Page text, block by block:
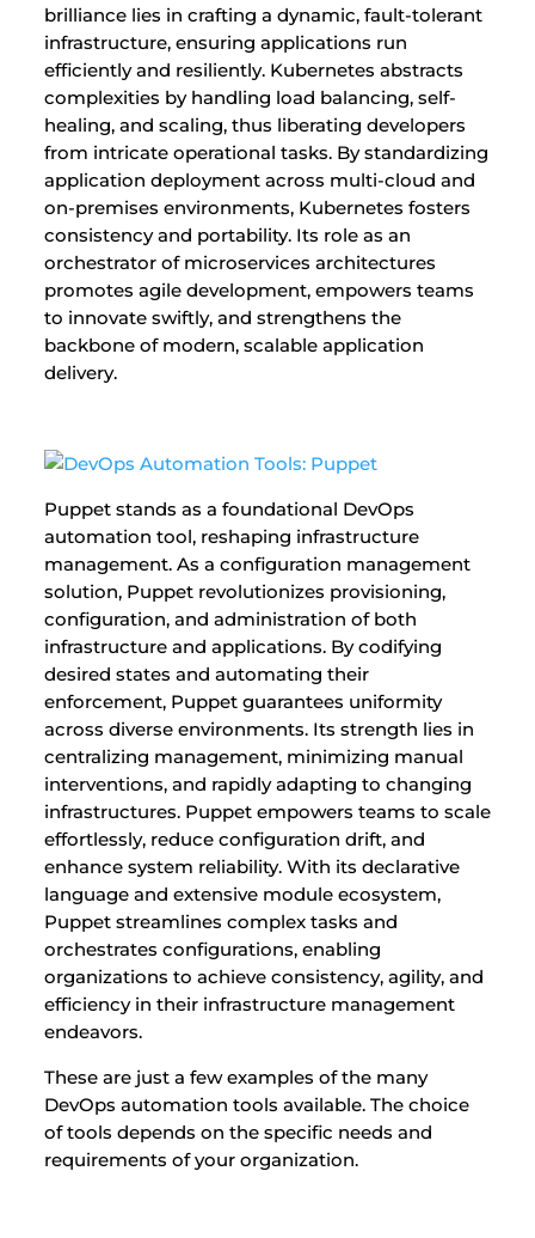
brilliance lies in crafting a dynamic, fault-tolerant
infrastructure, ensuring applications run
efficiently and resiliently. Kubernetes abstracts
complexities by handling load balancing, self-
healing, and scaling, thus liberating developers
from intricate operational tasks. By standardizing
application deployment across multi-cloud and
on-premises environments, Kubernetes fosters
consistency and portability. Its role as an
orchestrator of microservices architectures
promotes agile development, empowers teams
to innovate swiftly, and strengthens the
backbone of modern, scalable application
delivery.
Puppet stands as a foundational DevOps
automation tool, reshaping infrastructure
management. As a configuration management
solution, Puppet revolutionizes provisioning,
configuration, and administration of both
infrastructure and applications. By codifying
desired states and automating their
enforcement, Puppet guarantees uniformity
across diverse environments. Its strength lies in
centralizing management, minimizing manual
interventions, and rapidly adapting to changing
infrastructures. Puppet empowers teams to scale
effortlessly, reduce configuration drift, and
enhance system reliability. With its declarative
language and extensive module ecosystem,
Puppet streamlines complex tasks and
orchestrates configurations, enabling
organizations to achieve consistency, agility, and
efficiency in their infrastructure management
endeavors.
These are just a few examples of the many
DevOps automation tools available. The choice
of tools depends on the specific needs and
requirements of your organization.